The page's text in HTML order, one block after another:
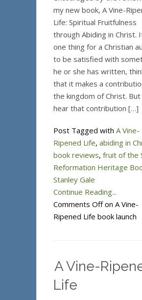
my new book, A Vine-
Life: Spiritual Fruitfulness
through Abiding in Christ.
one thing for a Christian
to be satisfied with
he or she has written,
that it makes a
the kingdom of Christ.
hear that contribution […]
Post Tagged with A Vine-
Ripened Life, abiding in
book reviews, fruit of the
Reformation Heritage
Stanley Gale
Continue Reading...
Comments Offon A Vine-
Ripened Life book launch
A Vine-
Life